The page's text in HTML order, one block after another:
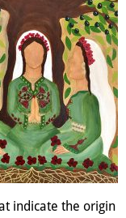
indicate the origin